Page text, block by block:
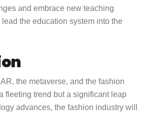
and embrace new teaching
the education system into the
the metaverse, and the fashion
fleeting trend but a significant leap
advances, the fashion industry will